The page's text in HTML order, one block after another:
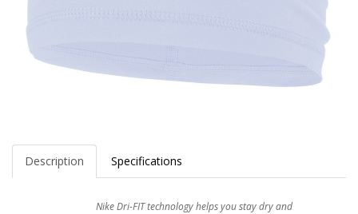
Description Specifications
Nike Dri-FIT technology helps you stay dry and